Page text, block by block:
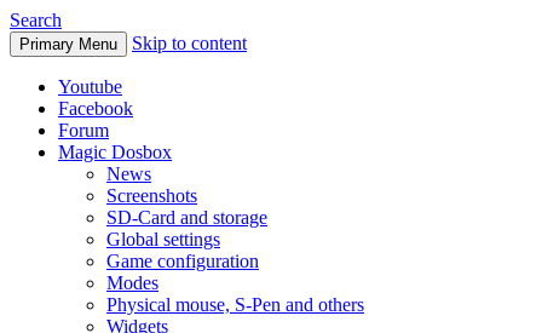
Search
Primary Menu Skip to content
Youtube
Facebook
Forum
Magic Dosbox
News
Screenshots
SD-Card and storage
Global settings
Game configuration
Modes
Physical mouse, S-Pen and others
Widgets